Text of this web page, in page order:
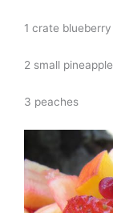
1 crate blueberry
2 small pineapple
3 peaches